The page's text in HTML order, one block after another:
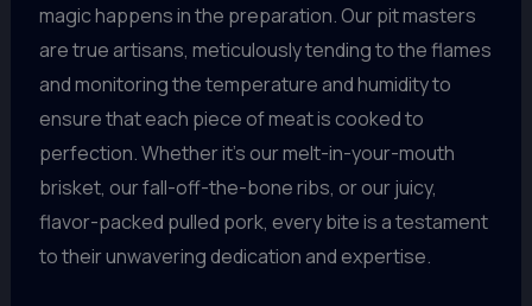
magic happens in the preparation. Our pit masters
are true artisans, meticulously tending to the flames
and monitoring the temperature and humidity to
ensure that each piece of meat is cooked to
perfection. Whether it’s our melt-in-your-mouth
brisket, our fall-off-the-bone ribs, or our juicy,
flavor-packed pulled pork, every bite is a testament
to their unwavering dedication and expertise.